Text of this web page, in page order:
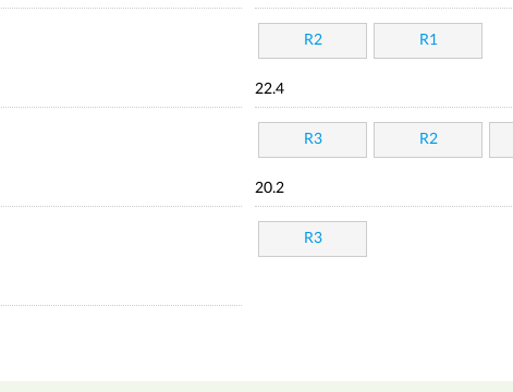
R2 R1
22.4
R3 R2
20.2
R3